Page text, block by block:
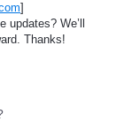
]
We’ll
Thanks!